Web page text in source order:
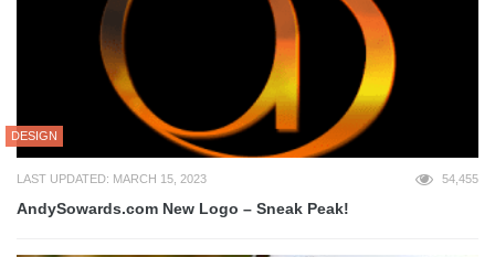
DESIGN
LAST UPDATED: MARCH 15, 2023 54,455
AndySowards.com New Logo – Sneak Peak!